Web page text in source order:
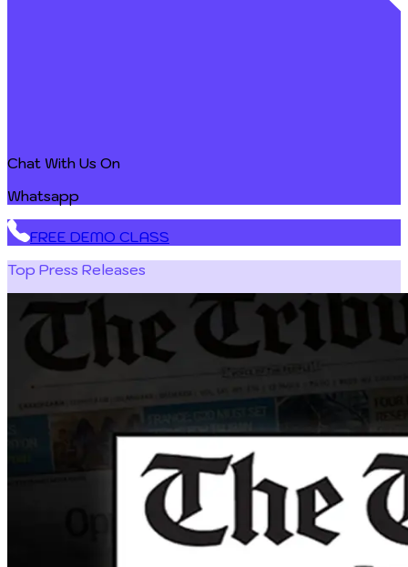
Chat With Us On
Whatsapp
FREE DEMO CLASS
Top Press Releases